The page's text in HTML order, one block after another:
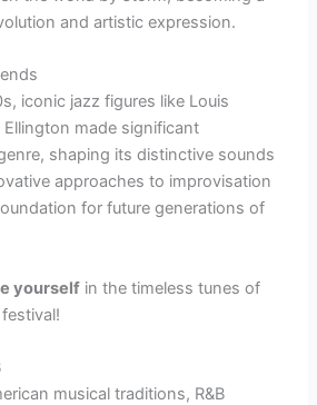
and artistic expression.
iconic jazz figures like Louis
made significant
shaping its distinctive sounds
approaches to improvisation
for future generations of
yourself in the timeless tunes of
musical traditions, R&B